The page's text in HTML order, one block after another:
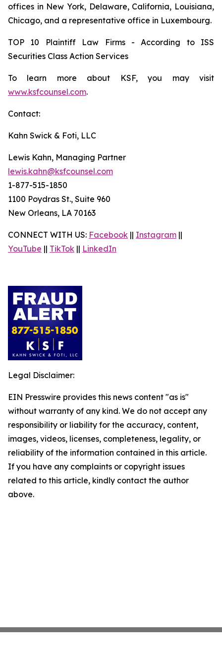
offices in New York, Delaware, California, Louisiana,
Chicago, and a representative office in Luxembourg.
TOP 10 Plaintiff Law Firms - According to ISS
Securities Class Action Services
To learn more about KSF, you may visit
www.ksfcounsel.com.
Contact:
Kahn Swick & Foti, LLC
Lewis Kahn, Managing Partner
lewis.kahn@ksfcounsel.com
1-877-515-1850
1100 Poydras St., Suite 960
New Orleans, LA 70163
CONNECT WITH US: Facebook || Instagram ||
YouTube || TikTok || LinkedIn
Legal Disclaimer:
EIN Presswire provides this news content "as is"
without warranty of any kind. We do not accept any
responsibility or liability for the accuracy, content,
images, videos, licenses, completeness, legality, or
reliability of the information contained in this article.
If you have any complaints or copyright issues
related to this article, kindly contact the author
above.